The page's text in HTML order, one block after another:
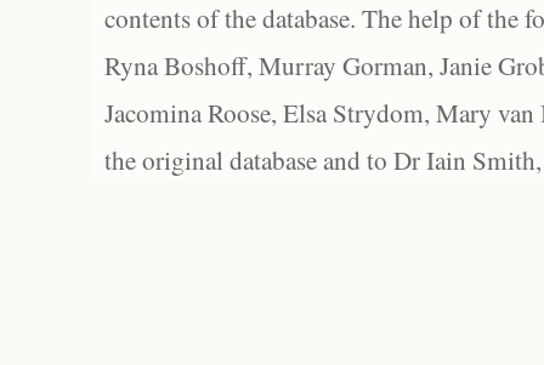
contents of the database. The help of the
Ryna Boshoff, Murray Gorman, Janie
Jacomina Roose, Elsa Strydom, Mary
the original database and to Dr Iain